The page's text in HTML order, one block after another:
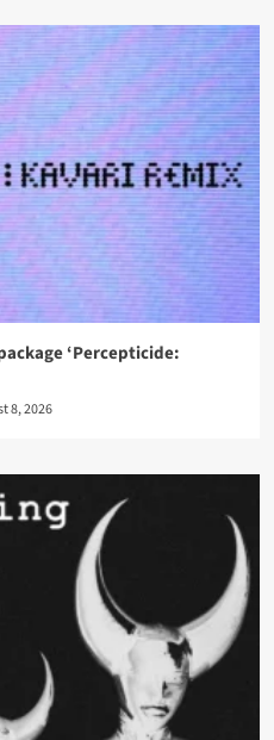
‘Percepticide:
8, 2026